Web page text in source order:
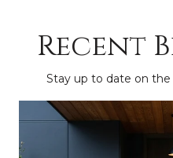
Recent
Stay up to date on